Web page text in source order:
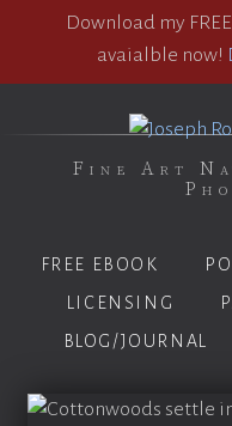
Download my
avaialble now!
Fine Art
FREE EBOOK
LICENSING
BLOG/JOURNAL